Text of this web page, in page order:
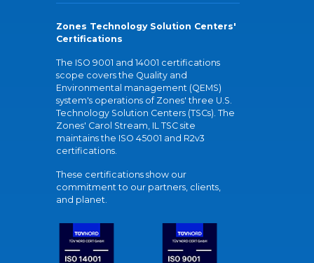
Zones Technology Solution Centers'
Certifications
The ISO 9001 and 14001 certifications
scope covers the Quality and
Environmental management (QEMS)
system's operations of Zones' three U.S.
Technology Solution Centers (TSCs). The
Zones' Carol Stream, IL TSC site
maintains the ISO 45001 and R2v3
certifications.
These certifications show our
commitment to our partners, clients,
and planet.